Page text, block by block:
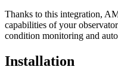
Thanks to this integration,
capabilities of your
condition monitoring and
Installation